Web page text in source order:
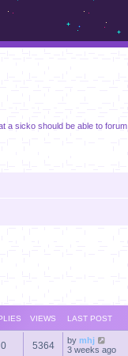
a sicko should be able to forum
VIEWS LAST POST
0 5364 by mhj
3 weeks ago